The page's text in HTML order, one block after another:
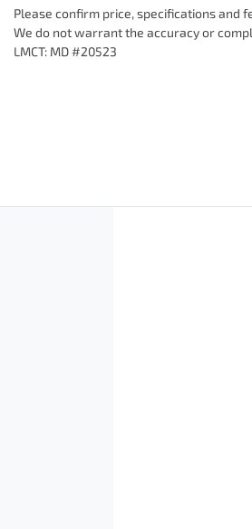
Please confirm price, specifications and
We do not warrant the accuracy or
LMCT: MD #20523